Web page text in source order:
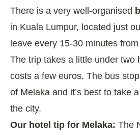
There is a very well-organised
in Kuala Lumpur, located just
leave every 15-30 minutes
The trip takes a little under two
costs a few euros. The bus
of Melaka and it’s best to take
the city.
Our hotel tip for Melaka: The